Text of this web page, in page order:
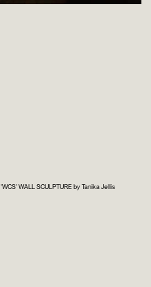
'WCS' WALL SCULPTURE by Tanika Jellis